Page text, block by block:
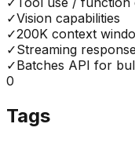
✓Vision capabilities
✓200K context
✓Streaming
✓Batches API for
0
Tags